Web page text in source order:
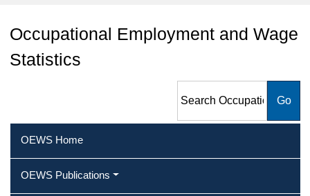
Occupational Employment and Wage
Statistics
Employment and Wage
OEWS Home
OEWS Publications